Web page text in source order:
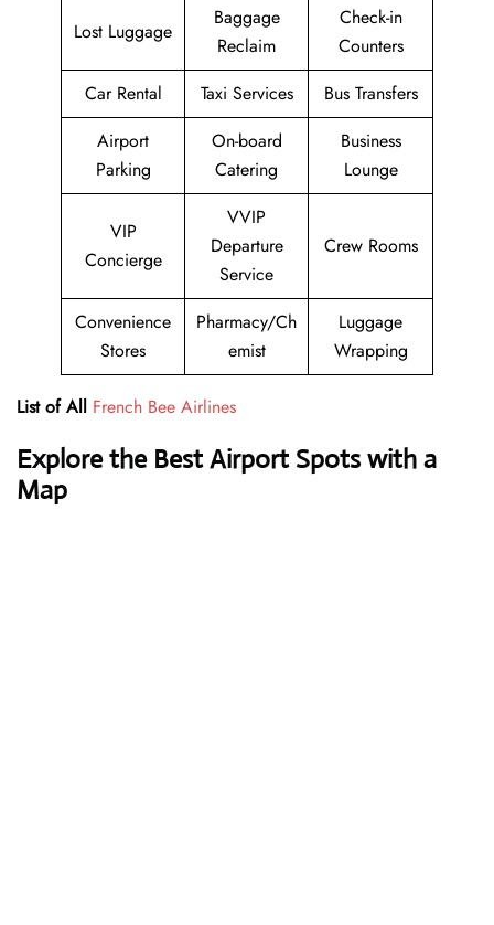
Lost Luggage
Baggage
Reclaim
Check-in
Counters
Car Rental
Taxi Services
Bus Transfers
Airport
Parking
On-board
Catering
Business
Lounge
VIP
Concierge
VVIP
Departure
Service
Crew Rooms
Convenience
Stores
Pharmacy/Ch
emist
Luggage
Wrapping
List of All French Bee Airlines
Explore the Best Airport Spots with a
Map